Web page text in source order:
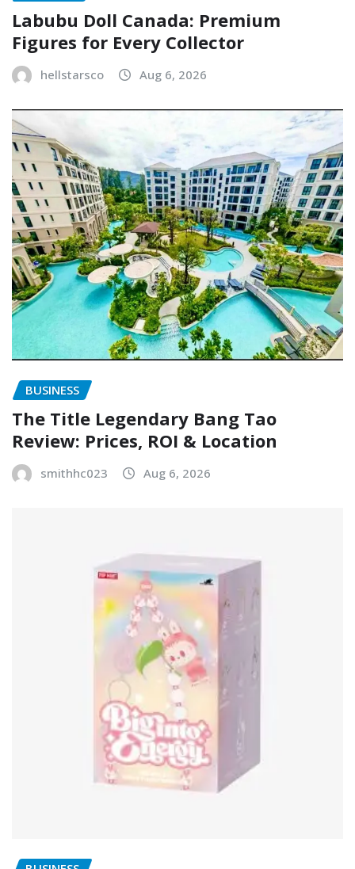
Labubu Doll Canada: Premium
Figures for Every Collector
hellstarsco Aug 6, 2026
BUSINESS
The Title Legendary Bang Tao
Review: Prices, ROI & Location
smithhc023 Aug 6, 2026